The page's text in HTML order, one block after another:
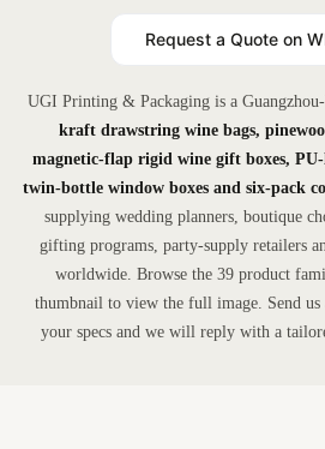
Request a Quote on
UGI Printing & Packaging is a
kraft drawstring wine bags,
magnetic-flap rigid wine gift boxes, PU-
twin-bottle window boxes and six-pack
supplying wedding planners, boutique
gifting programs, party-supply retailers
worldwide. Browse the 39 product
thumbnail to view the full image. Send us
your specs and we will reply with a